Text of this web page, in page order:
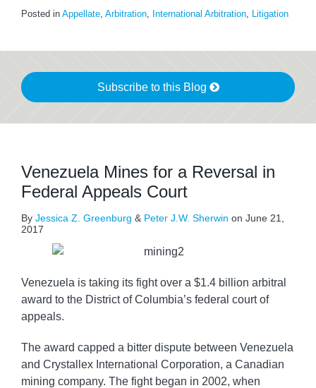
Posted in Appellate, Arbitration, International Arbitration, Litigation
Subscribe to this Blog
Venezuela Mines for a Reversal in
Federal Appeals Court
By Jessica Z. Greenburg & Peter J.W. Sherwin on June 21,
2017
Venezuela is taking its fight over a $1.4 billion arbitral
award to the District of Columbia’s federal court of
appeals.
The award capped a bitter dispute between Venezuela
and Crystallex International Corporation, a Canadian
mining company. The fight began in 2002, when